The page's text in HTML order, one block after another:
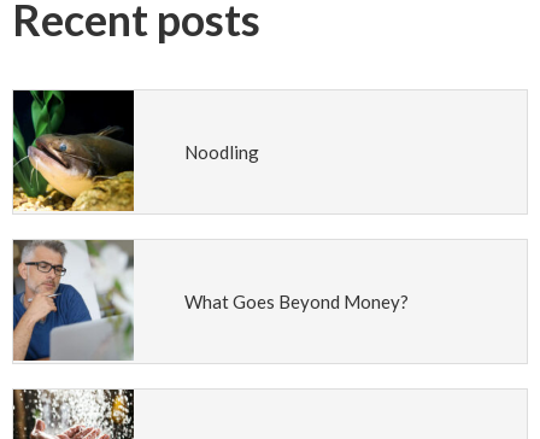
Recent posts
Noodling
What Goes Beyond Money?